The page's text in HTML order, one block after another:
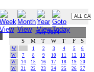
July 2024
S
M T W T F S
W 1 2 3 4 5
6
W
7 8 9 10 11 12
13
W
14 15 16 17 18 19
20
W
21 22 23 24 25 26
27